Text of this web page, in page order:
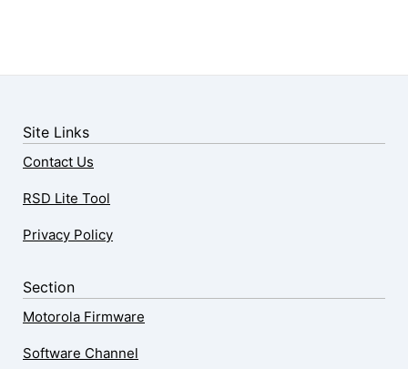
Site Links
Contact Us
RSD Lite Tool
Privacy Policy
Section
Motorola Firmware
Software Channel